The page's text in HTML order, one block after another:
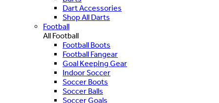
Dart Accessories
Shop All Darts
Football
All Football
Football Boots
Football Fangear
Goal Keeping Gear
Indoor Soccer
Soccer Boots
Soccer Balls
Soccer Goals